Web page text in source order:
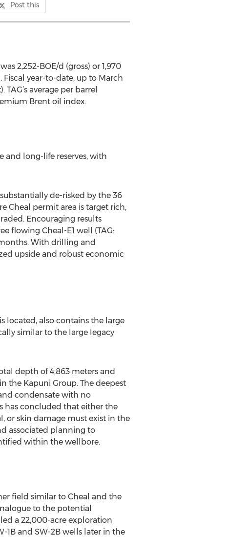
Post this
2,252-BOE/d (gross) or 1,970
Fiscal year-to-date, up to March
average per barrel
Brent oil index.
and long-life reserves, with
de-risked by the 36
Cheal permit area is target rich,
Encouraging results
flowing Cheal-E1 well (TAG:
With drilling and
upside and robust economic
located, also contains the large
similar to the large legacy
depth of 4,863 meters and
the Kapuni Group. The deepest
condensate with no
has concluded that either the
or skin damage must exist in the
associated planning to
within the wellbore.
field similar to Cheal and the
to the potential
a 22,000-acre exploration
1B and SW-2B wells later in the